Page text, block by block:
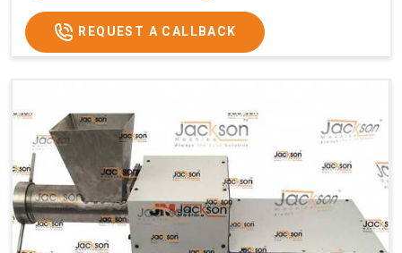
REQUEST A CALLBACK